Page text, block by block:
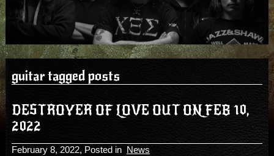
guitar tagged posts
DESTROYER OF LOVE OUT ON FEB 10,
2022
February 8, 2022, Posted in News